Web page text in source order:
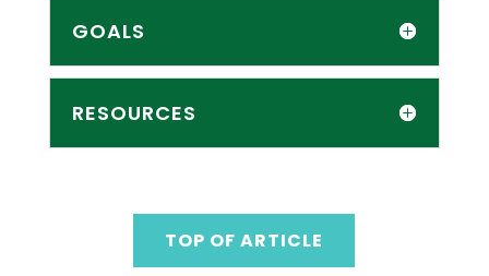
GOALS
RESOURCES
TOP OF ARTICLE